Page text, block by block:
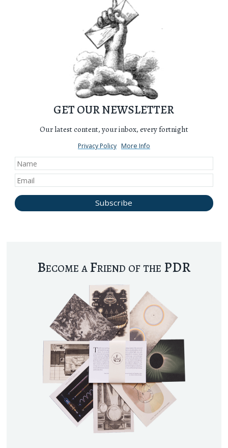
GET OUR NEWSLETTER
Our latest content, your inbox, every fortnight
Privacy Policy More Info
Become a Friend of the PDR